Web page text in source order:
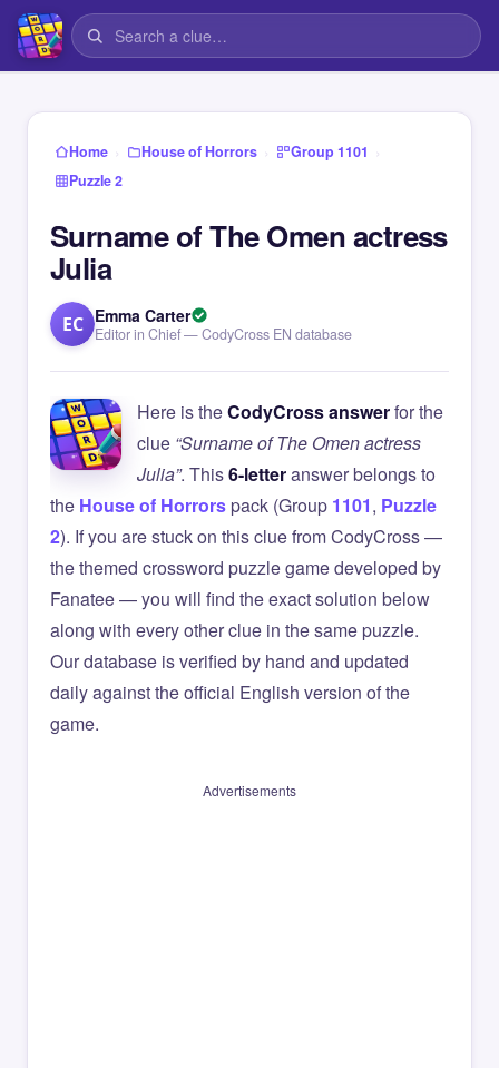
Home › House of Horrors › Group 1101 ›
Puzzle 2
Surname of The Omen actress
Julia
EC Emma Carter
Editor in Chief — CodyCross EN database
Here is theCodyCross answerfor the
clue “Surname of The Omen actress
Julia”. This6-letteranswer belongs to
the House of Horrorspack (Group 1101, Puzzle
2). If you are stuck on this clue from CodyCross —
the themed crossword puzzle game developed by
Fanatee — you will find the exact solution below
along with every other clue in the same puzzle.
Our database is verified by hand and updated
daily against the official English version of the
game.
Advertisements